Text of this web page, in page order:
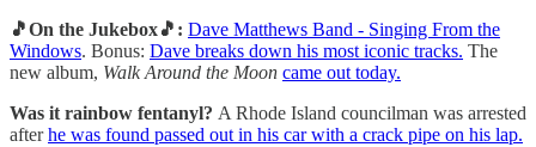
🎵On the Jukebox🎵: Dave Matthews Band - Singing From the
Windows. Bonus: Dave breaks down his most iconic tracks. The
new album, Walk Around the Moon came out today.
Was it rainbow fentanyl? A Rhode Island councilman was arrested
afterhe was found passed out in his car with a crack pipe on his lap.